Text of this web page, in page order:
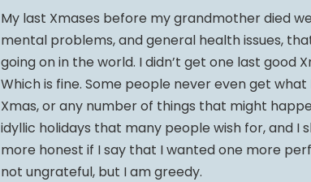
My last Xmases before my grandmother died
mental problems, and general health issues,
going on in the world. I didn’t get one last good
Which is fine. Some people never even get
Xmas, or any number of things that might
idyllic holidays that many people wish for, and I
more honest if I say that I wanted one more
not ungrateful, but I am greedy.